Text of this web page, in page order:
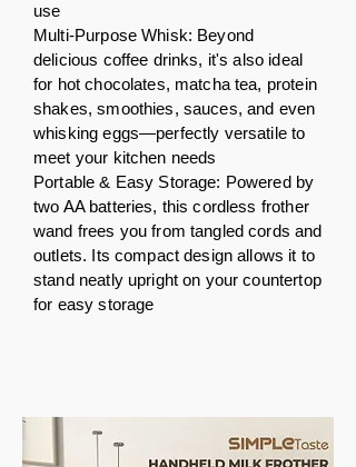
use
Multi-Purpose Whisk: Beyond
delicious coffee drinks, it's also ideal
for hot chocolates, matcha tea, protein
shakes, smoothies, sauces, and even
whisking eggs—perfectly versatile to
meet your kitchen needs
Portable & Easy Storage: Powered by
two AA batteries, this cordless frother
wand frees you from tangled cords and
outlets. Its compact design allows it to
stand neatly upright on your countertop
for easy storage